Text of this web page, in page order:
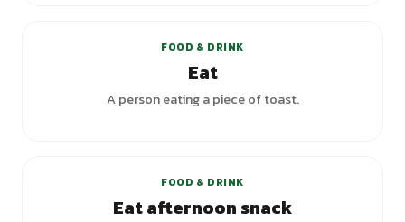
FOOD & DRINK
Eat
A person eating a piece of toast.
FOOD & DRINK
Eat afternoon snack